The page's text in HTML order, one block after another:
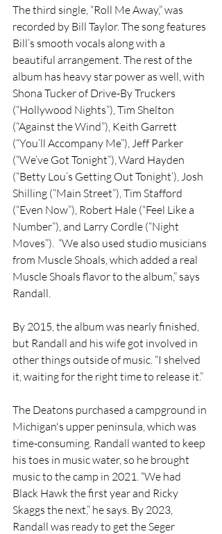
The third single, “Roll Me Away,” was
recorded by Bill Taylor. The song features
Bill’s smooth vocals along with a
beautiful arrangement. The rest of the
album has heavy star power as well, with
Shona Tucker of Drive-By Truckers
(“Hollywood Nights”), Tim Shelton
(“Against the Wind”), Keith Garrett
(“You’ll Accompany Me”), Jeff Parker
(“We’ve Got Tonight”), Ward Hayden
(“Betty Lou’s Getting Out Tonight’), Josh
Shilling (“Main Street”), Tim Stafford
(“Even Now”), Robert Hale (“Feel Like a
Number”), and Larry Cordle (“Night
Moves”). “We also used studio musicians
from Muscle Shoals, which added a real
Muscle Shoals flavor to the album,” says
Randall.
By 2015, the album was nearly finished,
but Randall and his wife got involved in
other things outside of music. “I shelved
it, waiting for the right time to release it.”
The Deatons purchased a campground in
Michigan's upper peninsula, which was
time-consuming. Randall wanted to keep
his toes in music water, so he brought
music to the camp in 2021. “We had
Black Hawk the first year and Ricky
Skaggs the next,” he says. By 2023,
Randall was ready to get the Seger